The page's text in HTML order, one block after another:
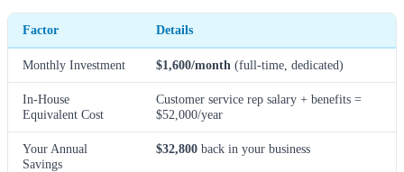
Factor Details
Monthly Investment $1,600/month (full-time, dedicated)
In-House
Equivalent Cost
Customer service rep salary + benefits =
$52,000/year
Your Annual
Savings
$32,800 back in your business